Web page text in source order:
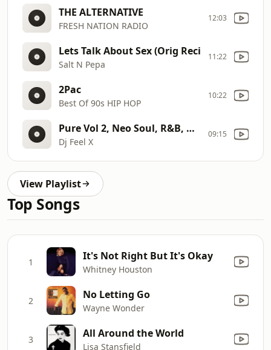
THE ALTERNATIVE
FRESH NATION RADIO
12:03
Lets Talk About Sex (Orig Reci
Salt N Pepa
11:22
2Pac
Best Of 90s HIP HOP
10:22
Pure Vol 2, Neo Soul, R&B, Hip Hop
Dj Feel X
09:15
View Playlist
Top Songs
1 It's Not Right But It's Okay
Whitney Houston
2 No Letting Go
Wayne Wonder
3 All Around the World
Lisa Stansfield